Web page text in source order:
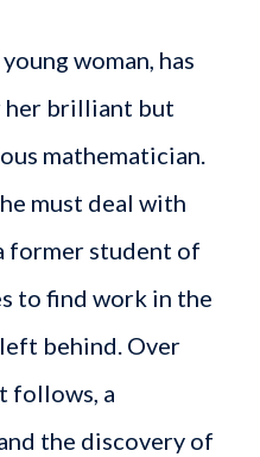
woman, has
her brilliant but
mathematician.
must deal with
former student of
to find work in the
behind. Over
follows, a
the discovery of